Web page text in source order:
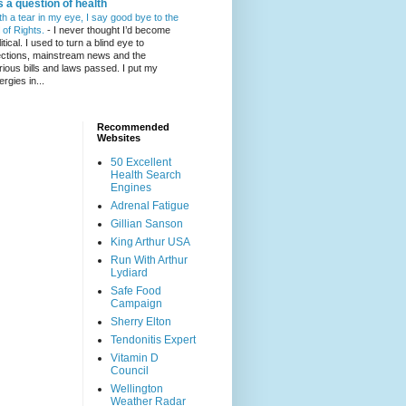
a question of health
a tear in my eye, I say good bye to the
of Rights. - I never thought I’d become
I used to turn a blind eye to
mainstream news and the
bills and laws passed. I put my
in...
Recommended
Websites
50 Excellent
Health Search
Engines
Adrenal Fatigue
Gillian Sanson
King Arthur USA
Run With Arthur
Lydiard
Safe Food
Campaign
Sherry Elton
Tendonitis Expert
Vitamin D
Council
Wellington
Weather Radar